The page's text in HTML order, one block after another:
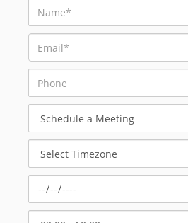
Meeting
Timezone